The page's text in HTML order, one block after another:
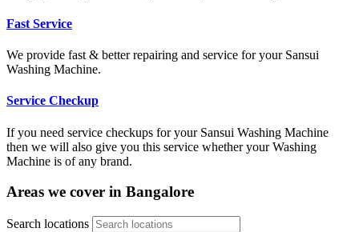
Fast Service
We provide fast & better repairing and service for your Sansui
Washing Machine.
Service Checkup
If you need service checkups for your Sansui Washing Machine
then we will also give you this service whether your Washing
Machine is of any brand.
Areas we cover in Bangalore
Search locations